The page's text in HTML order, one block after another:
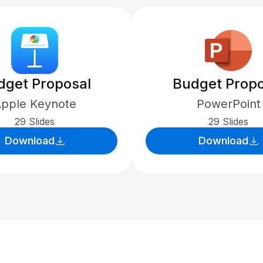
Proposal
Keynote
29 Slides
Download
Budget
PowerPoint
29 Slides
Download